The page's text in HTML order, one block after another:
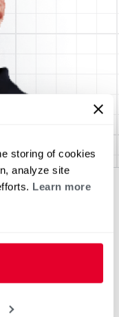
storing of cookies
analyze site
Learn more